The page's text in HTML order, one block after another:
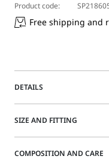
Product code:
Free shipping and
DETAILS
Oversized jeans with
with slant side
SIZE AND FITTING
COMPOSITION AND CARE